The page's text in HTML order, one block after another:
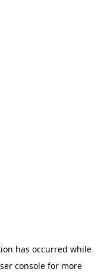
has occurred while
console for more